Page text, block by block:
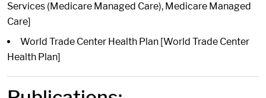
Services (Medicare Managed Care), Medicare Managed
Care]
World Trade Center Health Plan [World Trade Center
Health Plan]